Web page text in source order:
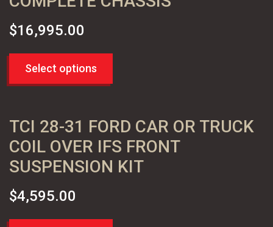
$16,995.00
Select options
TCI 28-31 FORD CAR OR TRUCK
COIL OVER IFS FRONT
SUSPENSION KIT
$4,595.00